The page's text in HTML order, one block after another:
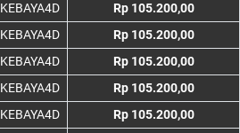
KEBAYA4D
Rp 105.200,00
KEBAYA4D
Rp 105.200,00
KEBAYA4D
Rp 105.200,00
KEBAYA4D
Rp 105.200,00
KEBAYA4D
Rp 105.200,00